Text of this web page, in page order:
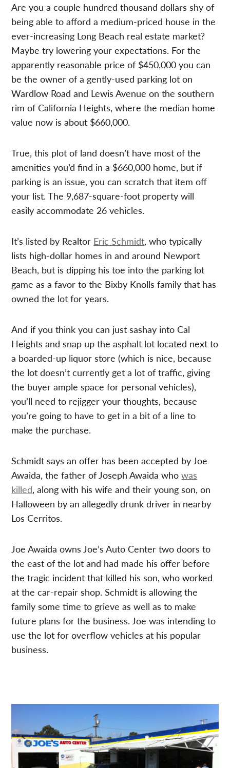
Are you a couple hundred thousand dollars shy of
being able to afford a medium-priced house in the
ever-increasing Long Beach real estate market?
Maybe try lowering your expectations. For the
apparently reasonable price of $450,000 you can
be the owner of a gently-used parking lot on
Wardlow Road and Lewis Avenue on the southern
rim of California Heights, where the median home
value now is about $660,000.
True, this plot of land doesn’t have most of the
amenities you’d find in a $660,000 home, but if
parking is an issue, you can scratch that item off
your list. The 9,687-square-foot property will
easily accommodate 26 vehicles.
It’s listed by Realtor Eric Schmidt, who typically
lists high-dollar homes in and around Newport
Beach, but is dipping his toe into the parking lot
game as a favor to the Bixby Knolls family that has
owned the lot for years.
And if you think you can just sashay into Cal
Heights and snap up the asphalt lot located next to
a boarded-up liquor store (which is nice, because
the lot doesn’t currently get a lot of traffic, giving
the buyer ample space for personal vehicles),
you’ll need to rejigger your thoughts, because
you’re going to have to get in a bit of a line to
make the purchase.
Schmidt says an offer has been accepted by Joe
Awaida, the father of Joseph Awaida whowas
killed, along with his wife and their young son, on
Halloween by an allegedly drunk driver in nearby
Los Cerritos.
Joe Awaida owns Joe’s Auto Center two doors to
the east of the lot and had made his offer before
the tragic incident that killed his son, who worked
at the car-repair shop. Schmidt is allowing the
family some time to grieve as well as to make
future plans for the business. Joe was intending to
use the lot for overflow vehicles at his popular
business.